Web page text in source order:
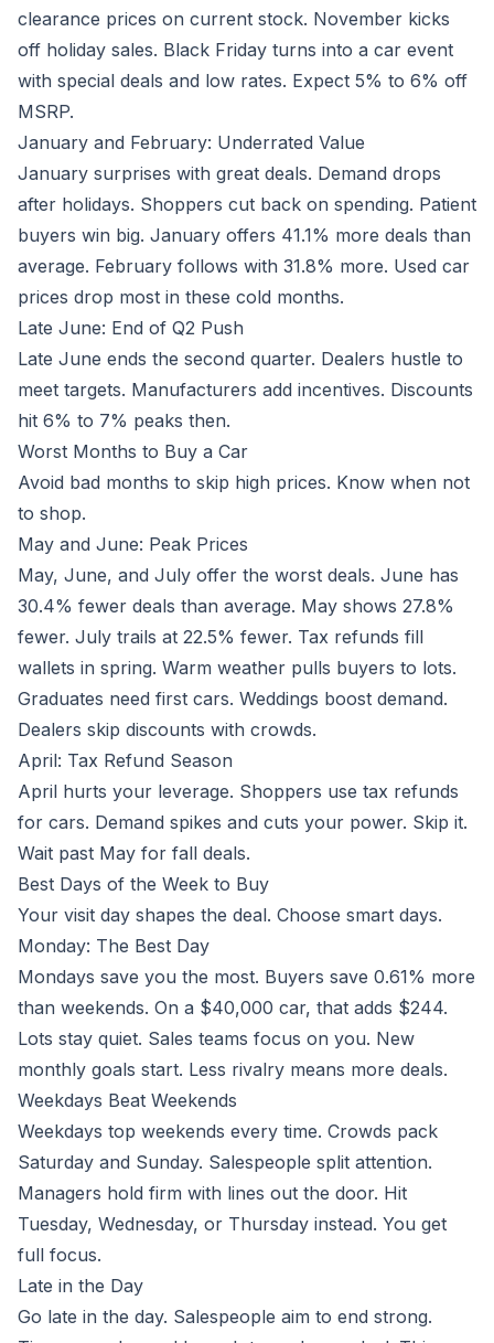
clearance prices on current stock. November kicks
off holiday sales. Black Friday turns into a car event
with special deals and low rates. Expect 5% to 6% off
MSRP.
January and February: Underrated Value
January surprises with great deals. Demand drops
after holidays. Shoppers cut back on spending. Patient
buyers win big. January offers 41.1% more deals than
average. February follows with 31.8% more. Used car
prices drop most in these cold months.
Late June: End of Q2 Push
Late June ends the second quarter. Dealers hustle to
meet targets. Manufacturers add incentives. Discounts
hit 6% to 7% peaks then.
Worst Months to Buy a Car
Avoid bad months to skip high prices. Know when not
to shop.
May and June: Peak Prices
May, June, and July offer the worst deals. June has
30.4% fewer deals than average. May shows 27.8%
fewer. July trails at 22.5% fewer. Tax refunds fill
wallets in spring. Warm weather pulls buyers to lots.
Graduates need first cars. Weddings boost demand.
Dealers skip discounts with crowds.
April: Tax Refund Season
April hurts your leverage. Shoppers use tax refunds
for cars. Demand spikes and cuts your power. Skip it.
Wait past May for fall deals.
Best Days of the Week to Buy
Your visit day shapes the deal. Choose smart days.
Monday: The Best Day
Mondays save you the most. Buyers save 0.61% more
than weekends. On a $40,000 car, that adds $244.
Lots stay quiet. Sales teams focus on you. New
monthly goals start. Less rivalry means more deals.
Weekdays Beat Weekends
Weekdays top weekends every time. Crowds pack
Saturday and Sunday. Salespeople split attention.
Managers hold firm with lines out the door. Hit
Tuesday, Wednesday, or Thursday instead. You get
full focus.
Late in the Day
Go late in the day. Salespeople aim to end strong.